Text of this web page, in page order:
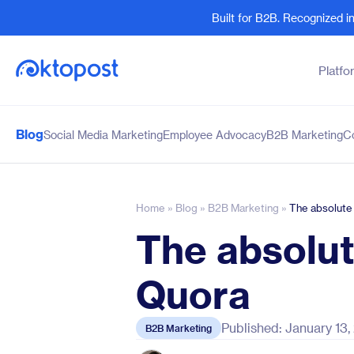
Built for B2B. Recognized
Products
Social Listening
Marketing Intelligence
By Team
Sales and Revenue
Human Resources
BlogSocial Media MarketingEmployee AdvocacyB2B Marketing
Home » Blog » B2B Marketing » The
The
Quora
B2B Marketing Published: January